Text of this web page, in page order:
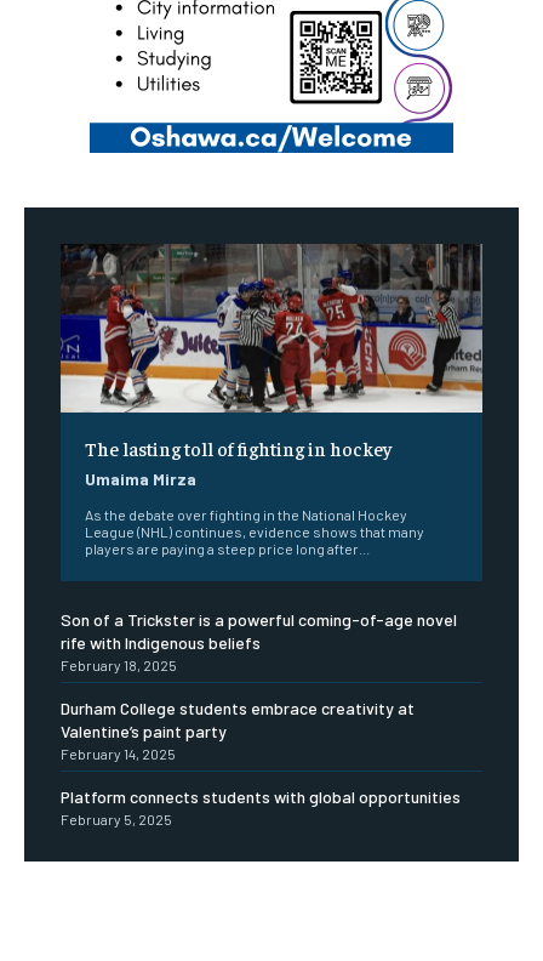
The lasting toll of fighting in hockey
Umaima Mirza
As the debate over fighting in the National Hockey
League (NHL) continues, evidence shows that many
players are paying a steep price long after...
Son of a Trickster is a powerful coming-of-age novel
rife with Indigenous beliefs
February 18, 2025
Durham College students embrace creativity at
Valentine’s paint party
February 14, 2025
Platform connects students with global opportunities
February 5, 2025